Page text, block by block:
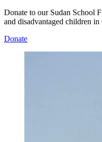
Donate to our Sudan School
and disadvantaged children in
Donate